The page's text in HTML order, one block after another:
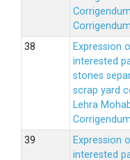
Expression
interested
stones
scrap yard
Lehra
Expression
interested